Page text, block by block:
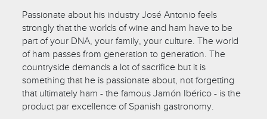
Passionate about his industry José Antonio feels
strongly that the worlds of wine and ham have to be
part of your DNA, your family, your culture. The world
of ham passes from generation to generation. The
countryside demands a lot of sacrifice but it is
something that he is passionate about, not forgetting
that ultimately ham - the famous Jamón Ibérico - is the
product par excellence of Spanish gastronomy.